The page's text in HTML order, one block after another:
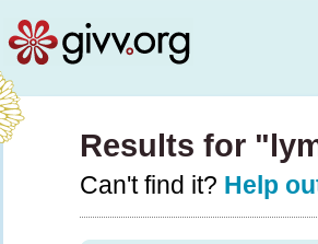
Results for
Can't find it? Help